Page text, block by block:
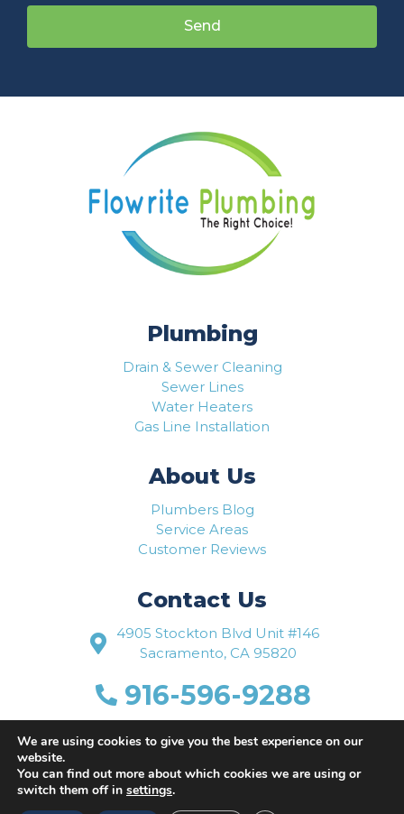
Send
Plumbing
Drain & Sewer Cleaning
Sewer Lines
Water Heaters
Gas Line Installation
About Us
Plumbers Blog
Service Areas
Customer Reviews
Contact Us
4905 Stockton Blvd Unit #146
Sacramento, CA 95820
916-596-9288
www.flowriteplumbing.com
We are using cookies to give you the best experience on our
website.
You can find out more about which cookies we are using or
switch them off in settings.